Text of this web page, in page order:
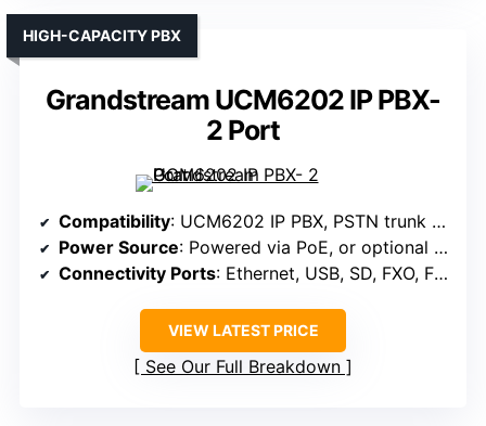
Grandstream UCM6202 IP PBX-
2 Port
HIGH-CAPACITY PBX
Compatibility: UCM6202 IP PBX, PSTN trunk FXO, FXS ports
Power Source: Powered via PoE, or optional power supply
Connectivity Ports: Ethernet, USB, SD, FXO, FXS
VIEW LATEST PRICE
See Our Full Breakdown